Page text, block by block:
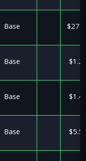
Base
Base
Base
Base